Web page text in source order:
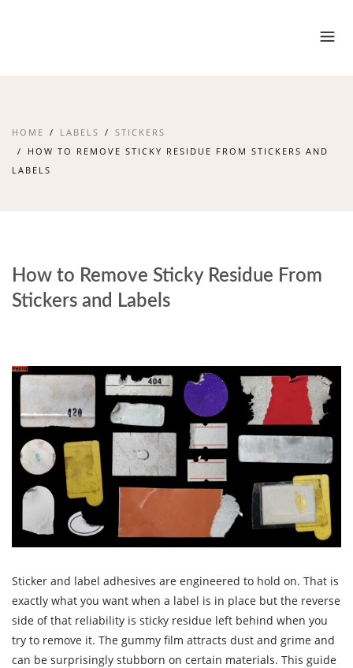
HOME LABELS
STICKERS
HOW TO REMOVE STICKY RESIDUE FROM STICKERS AND
LABELS
How to Remove Sticky Residue From
Stickers and Labels
Sticker and label adhesives are engineered to hold on. That is
exactly what you want when a label is in place but the reverse
side of that reliability is sticky residue left behind when you
try to remove it. The gummy film attracts dust and grime and
can be surprisingly stubborn on certain materials. This guide